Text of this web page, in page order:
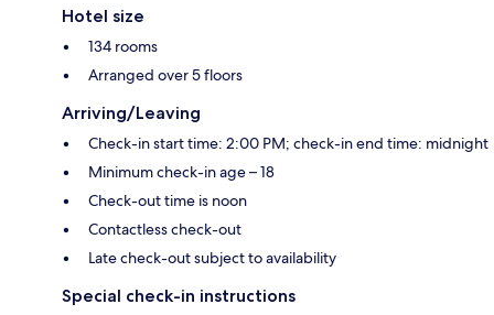
Hotel size
134 rooms
Arranged over 5 floors
Arriving/Leaving
Check-in start time: 2:00 PM; check-in end time: midnight
Minimum check-in age – 18
Check-out time is noon
Contactless check-out
Late check-out subject to availability
Special check-in instructions